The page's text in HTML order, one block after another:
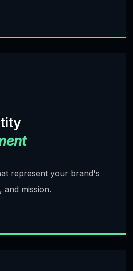
represent your brand's
and mission.